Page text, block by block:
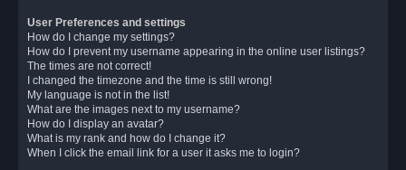
User Preferences and settings
How do I change my settings?
How do I prevent my username appearing in the online user listings?
The times are not correct!
I changed the timezone and the time is still wrong!
My language is not in the list!
What are the images next to my username?
How do I display an avatar?
What is my rank and how do I change it?
When I click the email link for a user it asks me to login?